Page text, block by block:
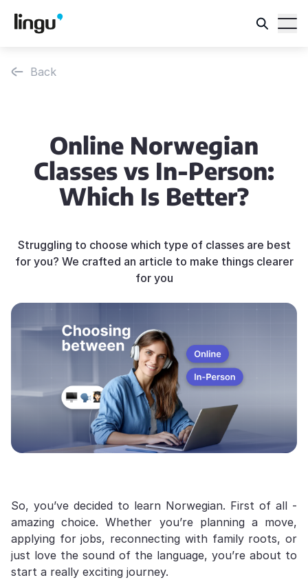
Back
Online Norwegian
Classes vs In-Person:
Which Is Better?
Struggling to choose which type of classes are best
for you? We crafted an article to make things clearer
for you
So, you’ve decided to learn Norwegian. First of all -
amazing choice. Whether you’re planning a move,
applying for jobs, reconnecting with family roots, or
just love the sound of the language, you’re about to
start a really exciting journey.